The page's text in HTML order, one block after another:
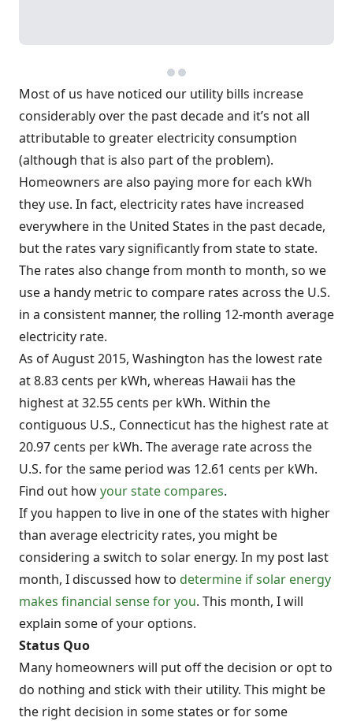
Most of us have noticed our utility bills increase
considerably over the past decade and it’s not all
attributable to greater electricity consumption
(although that is also part of the problem).
Homeowners are also paying more for each kWh
they use. In fact, electricity rates have increased
everywhere in the United States in the past decade,
but the rates vary significantly from state to state.
The rates also change from month to month, so we
use a handy metric to compare rates across the U.S.
in a consistent manner, the rolling 12-month average
electricity rate.
As of August 2015, Washington has the lowest rate
at 8.83 cents per kWh, whereas Hawaii has the
highest at 32.55 cents per kWh. Within the
contiguous U.S., Connecticut has the highest rate at
20.97 cents per kWh. The average rate across the
U.S. for the same period was 12.61 cents per kWh.
Find out howyour state compares.
If you happen to live in one of the states with higher
than average electricity rates, you might be
considering a switch to solar energy. In my post last
month, I discussed how to determine if solar energy
makes financial sense for you. This month, I will
explain some of your options.
Status Quo
Many homeowners will put off the decision or opt to
do nothing and stick with their utility. This might be
the right decision in some states or for some